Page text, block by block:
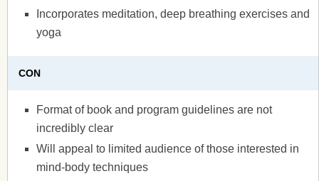
Incorporates meditation, deep breathing exercises and
yoga
CON
Format of book and program guidelines are not
incredibly clear
Will appeal to limited audience of those interested in
mind-body techniques